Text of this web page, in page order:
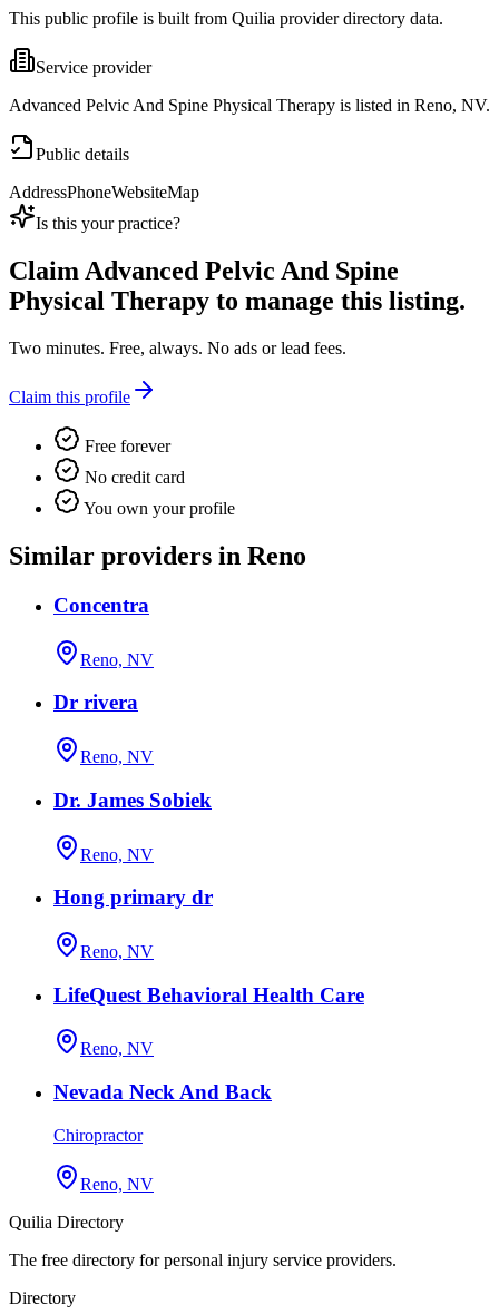
This public profile is built from Quilia provider directory data.
Service provider
Advanced Pelvic And Spine Physical Therapy is listed in Reno, NV.
Public details
AddressPhoneWebsiteMap
Is this your practice?
ClaimAdvanced Pelvic And Spine
Physical Therapy to manage this listing.
Two minutes. Free, always. No ads or lead fees.
Claim this profile
Free forever
No credit card
You own your profile
Similar providers in Reno
Concentra
Reno, NV
Dr rivera
Reno, NV
Dr. James Sobiek
Reno, NV
Hong primary dr
Reno, NV
LifeQuest Behavioral Health Care
Reno, NV
Nevada Neck And Back
Chiropractor
Reno, NV
Quilia Directory
The free directory for personal injury service providers.
Directory